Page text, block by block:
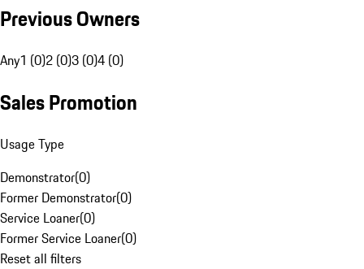
Previous Owners
Any1 (0)2 (0)3 (0)4 (0)
Sales Promotion
Usage Type
Demonstrator(0)
Former Demonstrator(0)
Service Loaner(0)
Former Service Loaner(0)
Reset all filters